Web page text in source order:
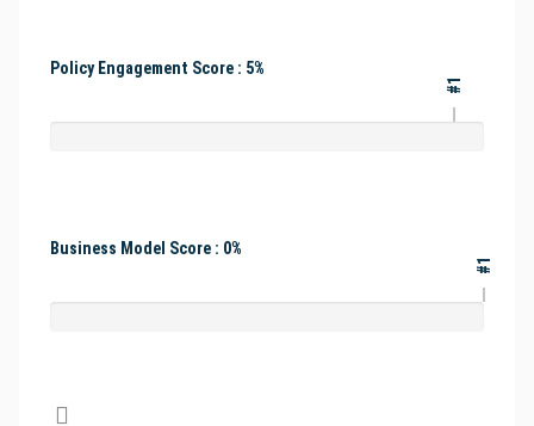
Policy Engagement Score : 5%
#1
Business Model Score : 0%
#1